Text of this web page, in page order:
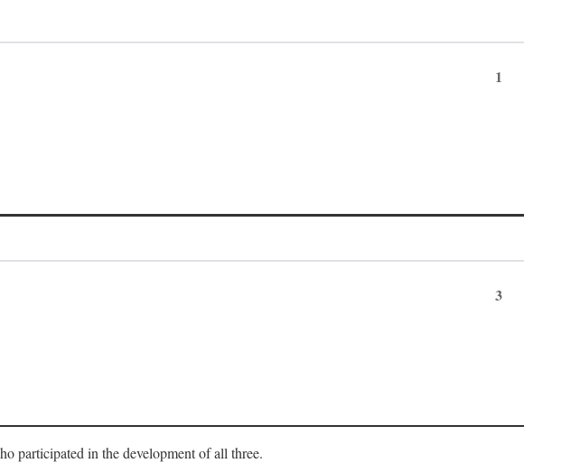
1
3
participated in the development of all three.